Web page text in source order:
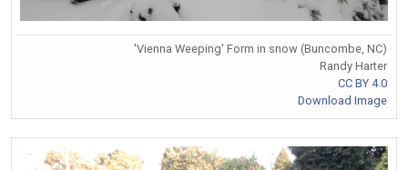
'Vienna Weeping' Form in snow (Buncombe, NC)
Randy Harter
CC BY 4.0
Download Image